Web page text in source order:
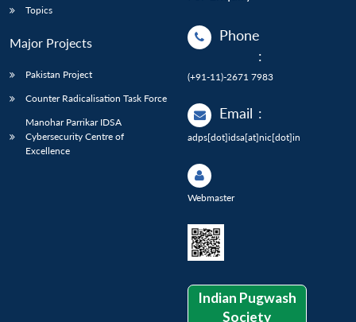
Topics
Major Projects
Pakistan Project
Counter Radicalisation Task Force
Manohar Parrikar IDSA
Cybersecurity Centre of
Excellence
Phone
:
(+91-11)-2671 7983
Email :
adps[dot]idsa[at]nic[dot]in
Webmaster
Indian Pugwash
Society